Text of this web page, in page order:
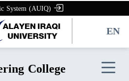
System (AUIQ)
EN
College